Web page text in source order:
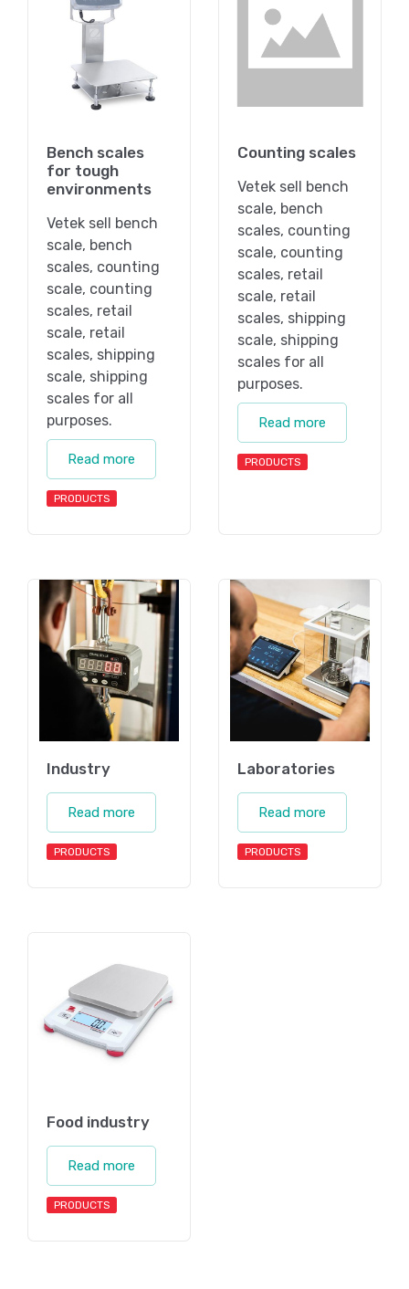
Bench scales
for tough
environments
Vetek sell bench
scale, bench
scales, counting
scale, counting
scales, retail
scale, retail
scales, shipping
scale, shipping
scales for all
purposes.
Read more
PRODUCTS
Counting scales
Vetek sell bench
scale, bench
scales, counting
scale, counting
scales, retail
scale, retail
scales, shipping
scale, shipping
scales for all
purposes.
Read more
PRODUCTS
Industry
Read more
PRODUCTS
Laboratories
Read more
PRODUCTS
Food industry
Read more
PRODUCTS